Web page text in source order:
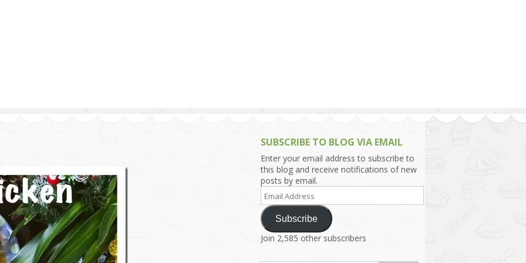
SUBSCRIBE TO BLOG VIA EMAIL
Enter your email address to subscribe to
this blog and receive notifications of new
posts by email.
Email
Address
Subscribe
Join 2,585 other subscribers